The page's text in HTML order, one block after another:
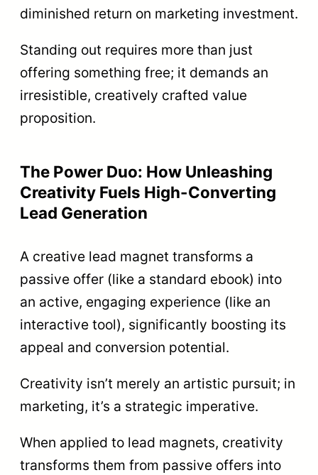
diminished return on marketing investment.
Standing out requires more than just
offering something free; it demands an
irresistible, creatively crafted value
proposition.
The Power Duo: How Unleashing
Creativity Fuels High-Converting
Lead Generation
A creative lead magnet transforms a
passive offer (like a standard ebook) into
an active, engaging experience (like an
interactive tool), significantly boosting its
appeal and conversion potential.
Creativity isn’t merely an artistic pursuit; in
marketing, it’s a strategic imperative.
When applied to lead magnets, creativity
transforms them from passive offers into